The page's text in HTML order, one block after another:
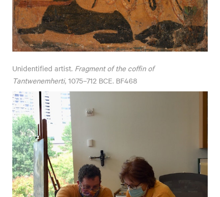
Unidentified artist. Fragment of the coffin of
Tantwenemherti, 1075–712 BCE. BF468